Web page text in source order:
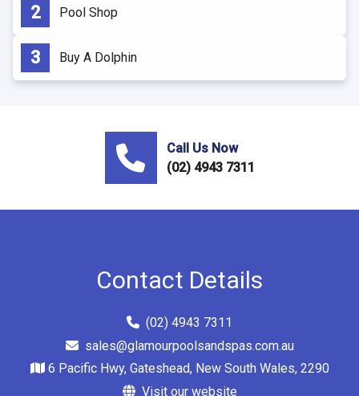
Pool Shop
Buy A Dolphin
Call Us Now
(02) 4943 7311
Contact Details
(02) 4943 7311
sales@glamourpoolsandspas.com.au
6 Pacific Hwy, Gateshead, New South Wales, 2290
Visit our website